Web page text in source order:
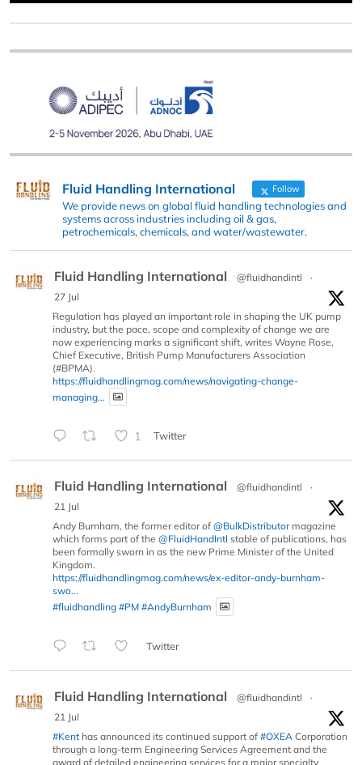
Fluid Handling International Follow
We provide news on global fluid handling technologies and
systems across industries including oil & gas,
petrochemicals, chemicals, and water/wastewater.
Fluid Handling International @fluidhandintl
·
27 Jul
Regulation has played an important role in shaping the UK pump
industry, but the pace, scope and complexity of change we are
now experiencing marks a significant shift, writes Wayne Rose,
Chief Executive, British Pump Manufacturers Association
(#BPMA).
https://fluidhandlingmag.com/news/navigating-change-
managing...
1 Twitter
Fluid Handling International @fluidhandintl
·
21 Jul
Andy Burnham, the former editor of @BulkDistributormagazine
which forms part of the @FluidHandIntl stable of publications, has
been formally sworn in as the new Prime Minister of the United
Kingdom.
https://fluidhandlingmag.com/news/ex-editor-andy-burnham-
swo...
#fluidhandling #PM #AndyBurnham
Twitter
Fluid Handling International @fluidhandintl
·
21 Jul
#Kent has announced its continued support of #OXEA Corporation
through a long-term Engineering Services Agreement and the
award of detailed engineering services for a major specialty